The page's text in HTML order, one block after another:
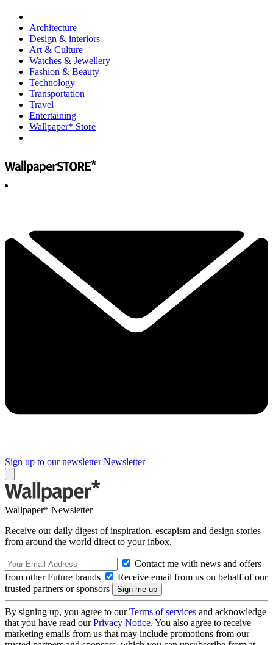
Architecture
Design & interiors
Art & Culture
Watches & Jewellery
Fashion & Beauty
Technology
Transportation
Travel
Entertaining
Wallpaper* Store
Sign up to our newsletter Newsletter
Wallpaper* Newsletter
Receive our daily digest of inspiration, escapism and design stories
from around the world direct to your inbox.
Contact me with news and offers
from other Future brands
Receive email from us on behalf of our
trusted partners or sponsors
By signing up, you agree to ourTerms of services and acknowledge
that you have read ourPrivacy Notice. You also agree to receive
marketing emails from us that may include promotions from our